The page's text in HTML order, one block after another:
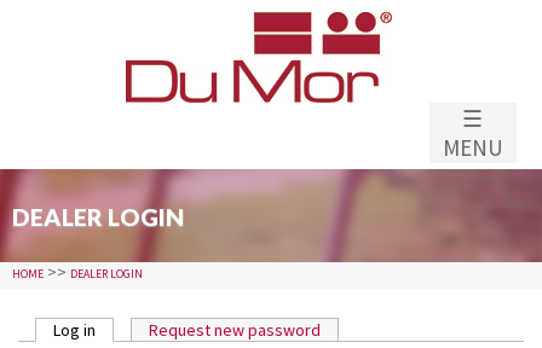
content
☰
MENU
DEALER LOGIN
Log in (active tab)Request new password
HOME >> DEALER LOGIN